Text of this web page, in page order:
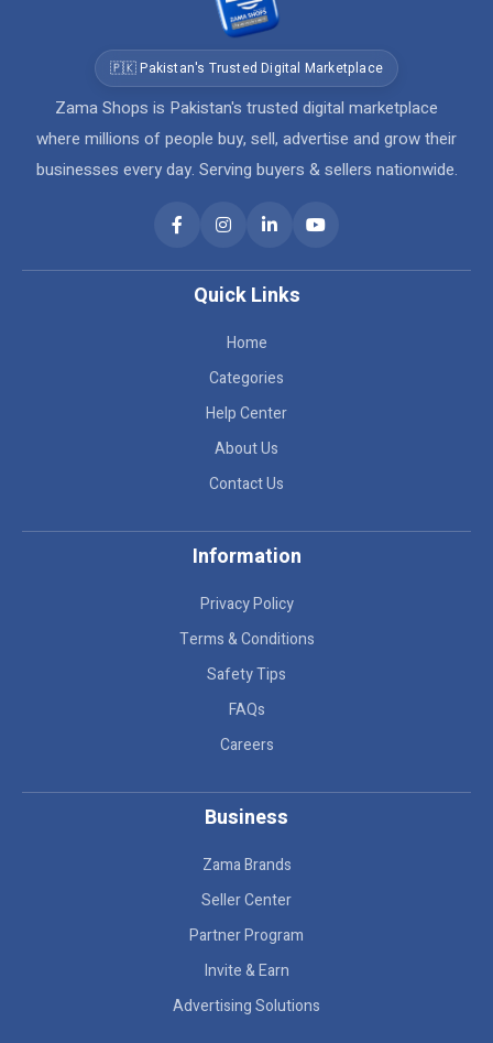
🇵🇰 Pakistan's Trusted Digital Marketplace
Zama Shops is Pakistan's trusted digital marketplace
where millions of people buy, sell, advertise and grow their
businesses every day. Serving buyers & sellers nationwide.
Quick Links
Home
Categories
Help Center
About Us
Contact Us
Information
Privacy Policy
Terms & Conditions
Safety Tips
FAQs
Careers
Business
Zama Brands
Seller Center
Partner Program
Invite & Earn
Advertising Solutions